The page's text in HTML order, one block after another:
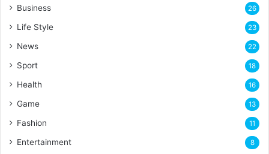
Business 26
Life Style 23
News 22
Sport 18
Health 16
Game 13
Fashion 11
Entertainment 8